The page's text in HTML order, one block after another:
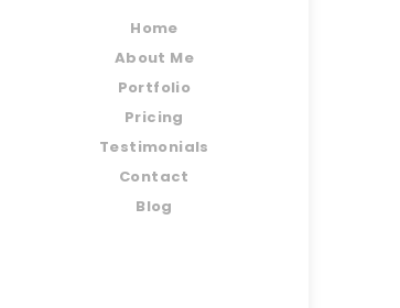
Home
About Me
Portfolio
Pricing
Testimonials
Contact
Blog